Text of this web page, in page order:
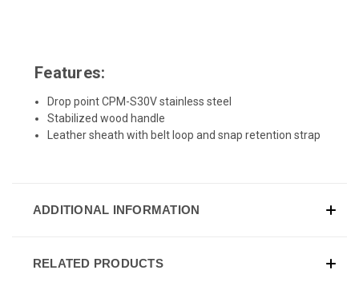
Features:
Drop point CPM-S30V stainless steel
Stabilized wood handle
Leather sheath with belt loop and snap retention strap
ADDITIONAL INFORMATION
RELATED PRODUCTS